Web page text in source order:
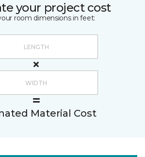
your project cost
room dimensions in feet:
Material Cost